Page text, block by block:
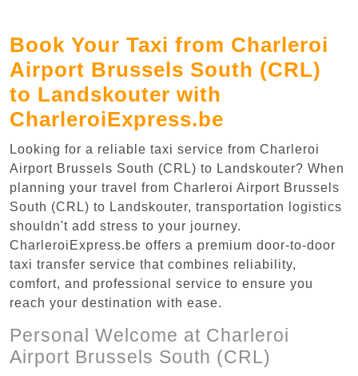
Book Your Taxi from Charleroi
Airport Brussels South (CRL)
to Landskouter with
CharleroiExpress.be
Looking for a reliable taxi service from Charleroi
Airport Brussels South (CRL) to Landskouter? When
planning your travel from Charleroi Airport Brussels
South (CRL) to Landskouter, transportation logistics
shouldn't add stress to your journey.
CharleroiExpress.be offers a premium door-to-door
taxi transfer service that combines reliability,
comfort, and professional service to ensure you
reach your destination with ease.
Personal Welcome at Charleroi
Airport Brussels South (CRL)